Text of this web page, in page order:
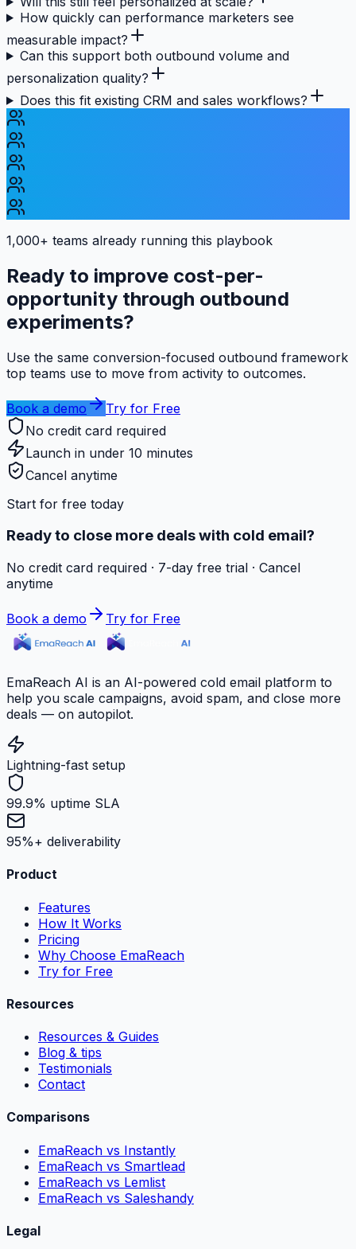
How quickly can performance marketers see
measurable impact?
Can this support both outbound volume and
personalization quality?
Does this fit existing CRM and sales workflows?
1,000+ teams already running this playbook
Ready to improve cost-per-
opportunity through outbound
experiments?
Use the same conversion-focused outbound framework
top teams use to move from activity to outcomes.
Book a demo
Try for Free
No credit card required
Launch in under 10 minutes
Cancel anytime
Start for free today
Ready to close more deals with cold email?
No credit card required · 7-day free trial · Cancel
anytime
Book a demo Try for Free
EmaReach AI is an AI-powered cold email platform to
help you scale campaigns, avoid spam, and close more
deals — on autopilot.
Lightning-fast setup
99.9% uptime SLA
95%+ deliverability
Product
Features
How It Works
Pricing
Why Choose EmaReach
Try for Free
Resources
Resources & Guides
Blog & tips
Testimonials
Contact
Comparisons
EmaReach vs Instantly
EmaReach vs Smartlead
EmaReach vs Lemlist
EmaReach vs Saleshandy
Legal